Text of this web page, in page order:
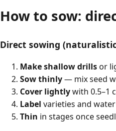
How to sow:
Direct sowing
Make shallow drillsor
Sow thinly— mix seed
Cover lightlywith 0.5–1
Label varieties and
Thin in stages once